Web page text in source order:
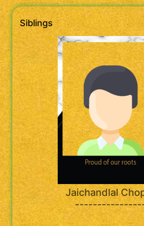
Siblings
Jaichandlal